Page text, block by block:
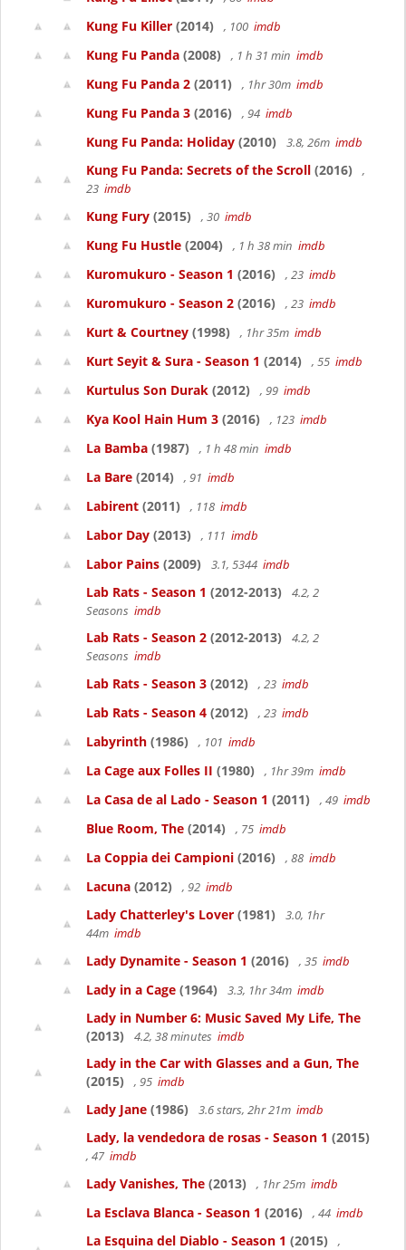
Kung Fu Killer (2014) , 100 imdb
Kung Fu Panda (2008) , 1 h 31 min imdb
Kung Fu Panda 2 (2011) , 1hr 30m imdb
Kung Fu Panda 3 (2016) , 94 imdb
Kung Fu Panda: Holiday (2010) 3.8, 26m imdb
Kung Fu Panda: Secrets of the Scroll (2016)
,
23 imdb
Kung Fury (2015) , 30 imdb
Kung Fu Hustle (2004) , 1 h 38 min imdb
Kuromukuro - Season 1 (2016) , 23 imdb
Kuromukuro - Season 2 (2016) , 23 imdb
Kurt & Courtney (1998) , 1hr 35m imdb
Kurt Seyit & Sura - Season 1 (2014) , 55 imdb
Kurtulus Son Durak (2012) , 99 imdb
Kya Kool Hain Hum 3 (2016) , 123 imdb
La Bamba (1987) , 1 h 48 min imdb
La Bare (2014) , 91 imdb
Labirent (2011) , 118 imdb
Labor Day (2013) , 111 imdb
Labor Pains (2009) 3.1, 5344 imdb
Lab Rats - Season 1 (2012-2013)
4.2, 2
Seasons imdb
Lab Rats - Season 2 (2012-2013)
4.2, 2
Seasons imdb
Lab Rats - Season 3 (2012) , 23 imdb
Lab Rats - Season 4 (2012) , 23 imdb
Labyrinth (1986) , 101 imdb
La Cage aux Folles II (1980) , 1hr 39m imdb
La Casa de al Lado - Season 1 (2011) , 49 imdb
Blue Room, The (2014) , 75 imdb
La Coppia dei Campioni (2016) , 88 imdb
Lacuna (2012) , 92 imdb
Lady Chatterley's Lover (1981)
3.0, 1hr
44m imdb
Lady Dynamite - Season 1 (2016) , 35 imdb
Lady in a Cage (1964) 3.3, 1hr 34m imdb
Lady in Number 6: Music Saved My Life, The
(2013)
4.2, 38 minutes imdb
Lady in the Car with Glasses and a Gun, The
(2015)
, 95 imdb
Lady Jane (1986) 3.6 stars, 2hr 21m imdb
Lady, la vendedora de rosas - Season 1 (2015)
, 47 imdb
Lady Vanishes, The (2013) , 1hr 25m imdb
La Esclava Blanca - Season 1 (2016) , 44 imdb
La Esquina del Diablo - Season 1 (2015)
,